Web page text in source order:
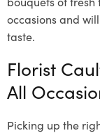
occasions and
taste.
Florist
All
Picking up the